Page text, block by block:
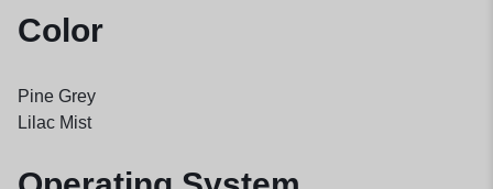
Color
Pine Grey
Lilac Mist